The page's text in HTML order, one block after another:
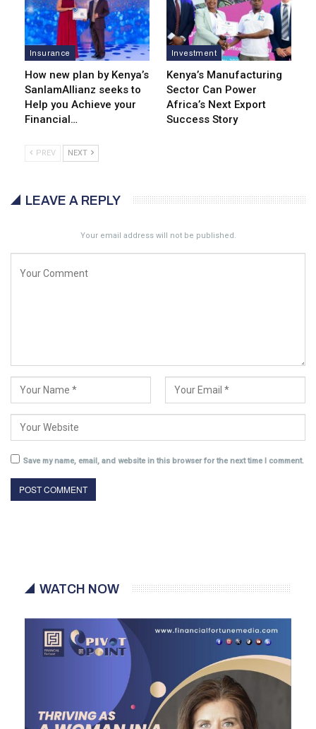
Insurance
How new plan by Kenya’s
SanlamAllianz seeks to
Help you Achieve your
Financial…
Investment
Kenya’s Manufacturing
Sector Can Power
Africa’s Next Export
Success Story
PREV NEXT
LEAVE A REPLY
Your email address will not be published.
Save my name, email, and website in this browser for the next time I comment.
WATCH NOW